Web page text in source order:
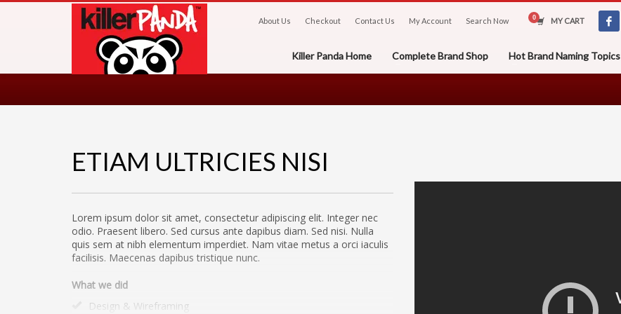
About Us Checkout Contact Us My Account Search Now MY CART
Killer Panda Home Complete Brand Shop Hot Brand Naming Topics
ETIAM ULTRICIES NISI
Lorem ipsum dolor sit amet, consectetur adipiscing elit. Integer nec
odio. Praesent libero. Sed cursus ante dapibus diam. Sed nisi. Nulla
quis sem at nibh elementum imperdiet. Nam vitae metus a orci iaculis
facilisis. Maecenas dapibus tristique nunc.
What we did
Design & Wireframing